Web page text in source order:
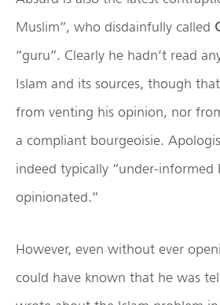
Muslim”, who disdainfully called
“guru”. Clearly he hadn’t read
Islam and its sources, though
from venting his opinion, nor
a compliant bourgeoisie.
indeed typically “under-informed
opinionated.”
However, even without ever
could have known that he was